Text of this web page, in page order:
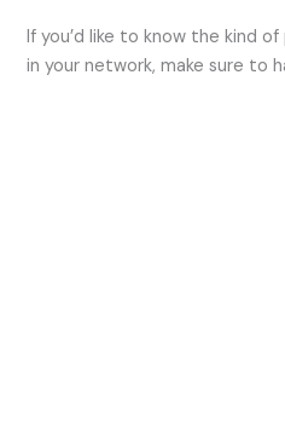
If you’d like to know the kind
in your network, make sure to